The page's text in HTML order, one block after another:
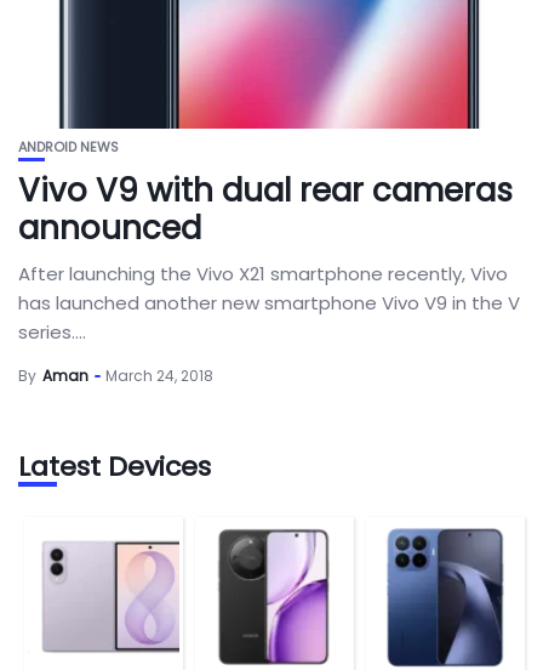
ANDROID NEWS
Vivo V9 with dual rear cameras
announced
After launching the Vivo X21 smartphone recently, Vivo
has launched another new smartphone Vivo V9 in the V
series....
By Aman March 24, 2018
Latest Devices